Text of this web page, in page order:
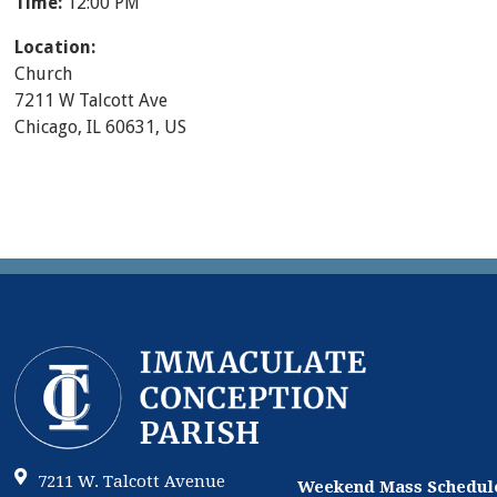
Location:
Church
7211 W Talcott Ave
Chicago, IL 60631, US
7211 W. Talcott Avenue Weekend Mass